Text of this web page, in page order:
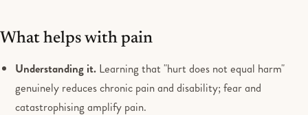
What helps with pain
Understanding it. Learning that "hurt does not equal harm"
genuinely reduces chronic pain and disability; fear and
catastrophising amplify pain.